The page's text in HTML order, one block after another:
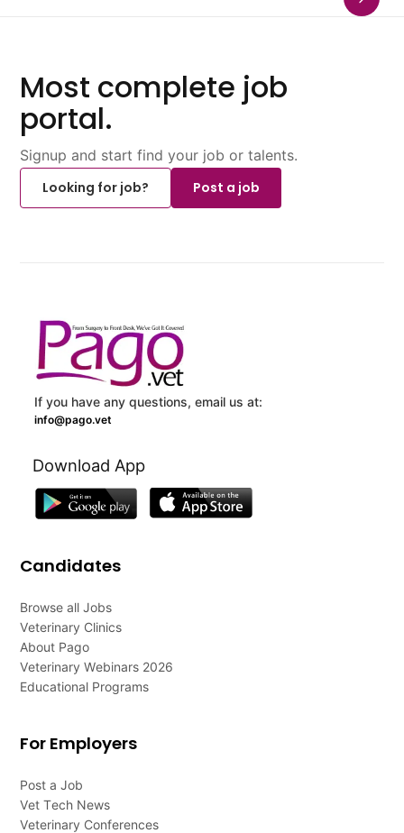
Most complete job
portal.
Signup and start find your job or talents.
Looking for job?
Post a job
If you have any questions, email us at:
info@pago.vet
Download App
Candidates
Browse all Jobs
Veterinary Clinics
About Pago
Veterinary Webinars 2026
Educational Programs
For Employers
Post a Job
Vet Tech News
Veterinary Conferences